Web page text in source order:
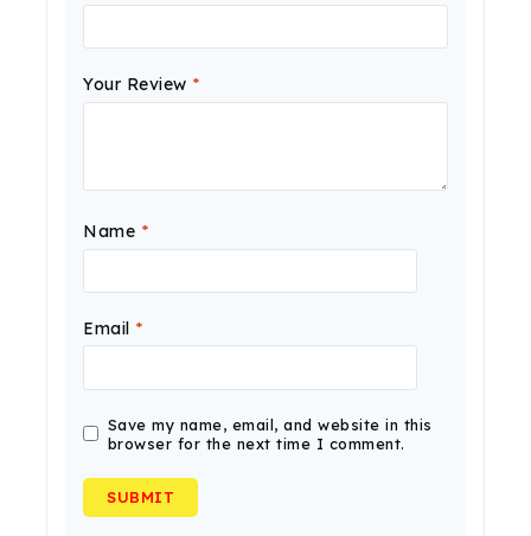
Your Review *
Name *
Email *
Save my name, email, and website in this
browser for the next time I comment.